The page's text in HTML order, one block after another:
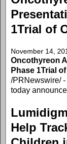
1Trial of
November 14,
Oncothyreon
Phase 1Trial
/PRNewswire/
today
Help